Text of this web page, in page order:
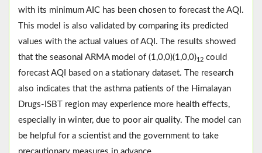
with its minimum AIC has been chosen to forecast the AQI.
This model is also validated by comparing its predicted
values with the actual values of AQI. The results showed
that the seasonal ARMA model of (1,0,0)(1,0,0)12 could
forecast AQI based on a stationary dataset. The research
also indicates that the asthma patients of the Himalayan
Drugs-ISBT region may experience more health effects,
especially in winter, due to poor air quality. The model can
be helpful for a scientist and the government to take